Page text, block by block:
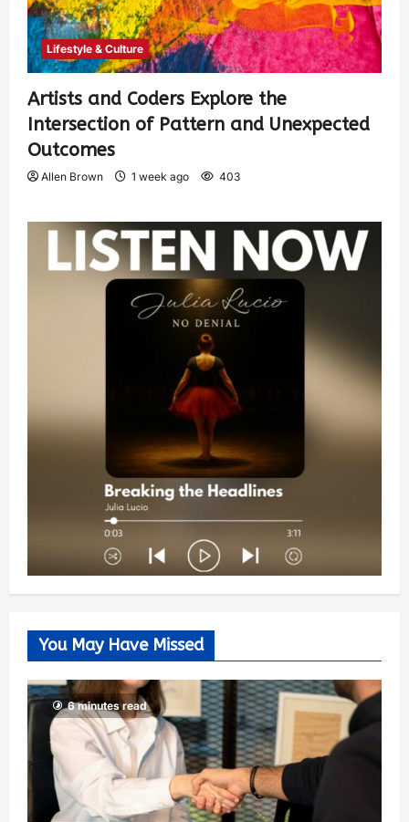
Lifestyle & Culture
Artists and Coders Explore the
Intersection of Pattern and Unexpected
Outcomes
Allen Brown 1 week ago 403
You May Have Missed
6 minutes read